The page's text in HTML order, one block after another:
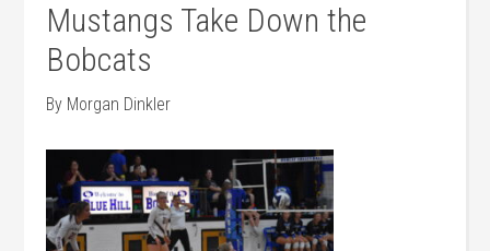
Mustangs Take Down the
Bobcats
By Morgan Dinkler